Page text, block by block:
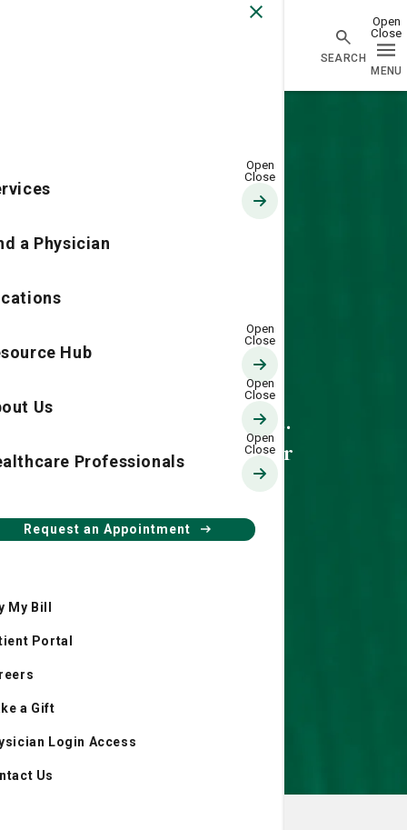
My Bill
Portal
a Gift
Login Access
Us
a Physician
Hub
Us
Professionals
Request an Appointment
Back Care at St.
Joseph's/Candler